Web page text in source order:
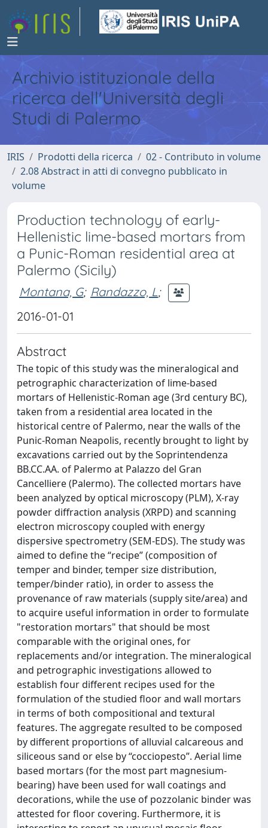
Archivio istituzionale della
ricerca dell'Università degli
Studi di Palermo
IRIS Prodotti della ricerca
02 - Contributo in volume
2.08 Abstract in atti di convegno pubblicato in
volume
Production technology of early-
Hellenistic lime-based mortars from
a Punic-Roman residential area at
Palermo (Sicily)
Montana, G; Randazzo, L;
2016-01-01
Abstract
The topic of this study was the mineralogical and
petrographic characterization of lime-based
mortars of Hellenistic-Roman age (3rd century BC),
taken from a residential area located in the
historical centre of Palermo, near the walls of the
Punic-Roman Neapolis, recently brought to light by
excavations carried out by the Soprintendenza
BB.CC.AA. of Palermo at Palazzo del Gran
Cancelliere (Palermo). The collected mortars have
been analyzed by optical microscopy (PLM), X-ray
powder diffraction analysis (XRPD) and scanning
electron microscopy coupled with energy
dispersive spectrometry (SEM-EDS). The study was
aimed to define the “recipe” (composition of
temper and binder, temper size distribution,
temper/binder ratio), in order to assess the
provenance of raw materials (supply site/area) and
to acquire useful information in order to formulate
"restoration mortars" that should be most
comparable with the original ones, for
replacements and/or integration. The mineralogical
and petrographic investigations allowed to
establish four different recipes used for the
formulation of the studied floor and wall mortars
in terms of both compositional and textural
features. The aggregate resulted to be composed
by different proportions of alluvial calcareous and
siliceous sand or else by “cocciopesto”. Aerial lime
based mortars (for the most part magnesium-
bearing) have been used for wall coatings and
decorations, while the use of pozzolanic binder was
attested for floor covering. Furthermore, it is